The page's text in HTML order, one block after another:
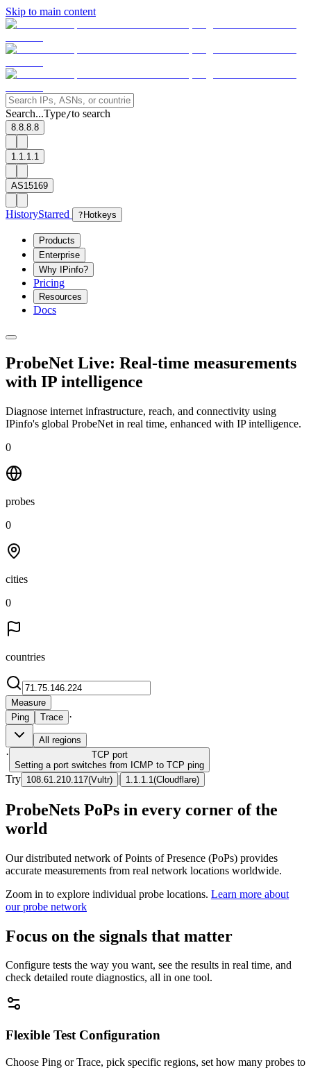
Skip to main content
Search...Type/to search
8.8.8.8
1.1.1.1
AS15169
HistoryStarred ? Hotkeys
Products
Enterprise
Why IPinfo?
Pricing
Resources
Docs
ProbeNet Live: Real-time measurements
with IP intelligence
Diagnose internet infrastructure, reach, and connectivity using
IPinfo's global ProbeNet in real time, enhanced with IP intelligence.
0
probes
0
cities
0
countries
Measure
Ping
Trace ·
All regions
· TCP port
Setting a port switches from ICMP to TCP ping
Try 108.61.210.117(Vultr) | 1.1.1.1 (Cloudflare)
ProbeNets PoPs in every corner of the
world
Our distributed network of Points of Presence (PoPs) provides
accurate measurements from real network locations worldwide.
Zoom in to explore individual probe locations. Learn more about
our probe network
Focus on the signals that matter
Configure tests the way you want, see the results in real time, and
check detailed route diagnostics, all in one tool.
Flexible Test Configuration
Choose Ping or Trace, pick specific regions, set how many probes to